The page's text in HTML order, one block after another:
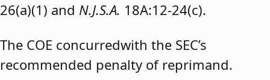
26(a)(1) and N.J.S.A. 18A:12-24(c).
The COE concurredwith the SEC’s
recommended penalty of reprimand.